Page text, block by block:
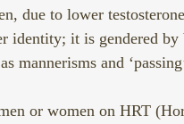
due to lower
identity; it is gendered
mannerisms and
or women on HRT